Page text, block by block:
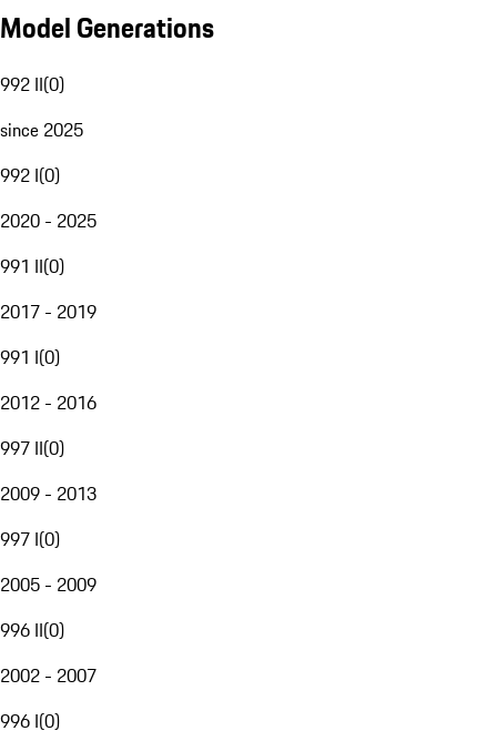
Model Generations
992 II(0)
since 2025
992 I(0)
2020 - 2025
991 II(0)
2017 - 2019
991 I(0)
2012 - 2016
997 II(0)
2009 - 2013
997 I(0)
2005 - 2009
996 II(0)
2002 - 2007
996 I(0)